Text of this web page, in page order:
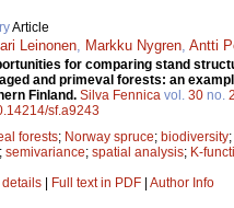
Article
Leinonen Markku Nygren Antti
for comparing stand
and primeval forests: an
Finland. Silva Fennica vol. 30 no.
sf.a9243
forests; Norway spruce; biodiversity;
; semivariance; spatial analysis; K-
| Full text in PDF | Author Info